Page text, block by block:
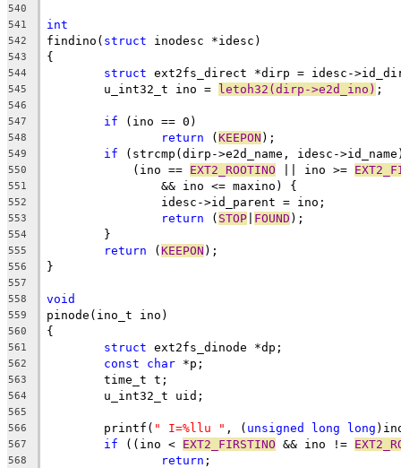
540
541
int
542 findino( struct inodesc *idesc)
543 {
544 struct ext2fs_direct *dirp = idesc-
545
	u_int32_t ino =
letoh32(dirp->e2d_ino) ;
546
547
if (ino == 0)
548 return (KEEPON );
549 if (strcmp(dirp->e2d_name, idesc-
550
	    (ino ==
EXT2_ROOTINO || ino >=
551
		&& ino <= maxino) {
552
		idesc->id_parent = ino;
553 return ( STOP FOUND );
554
	}
555 return (KEEPON );
556 }
557
558
void
559 pinode(ino_t ino)
560 {
561 struct ext2fs_dinode *dp;
562 const char *p;
563
	time_t t;
564
	u_int32_t uid;
565
566
	printf(
" I=%llu " , ( unsigned long long
567 if ((ino < EXT2_FIRSTINO && ino !=
568 return ;